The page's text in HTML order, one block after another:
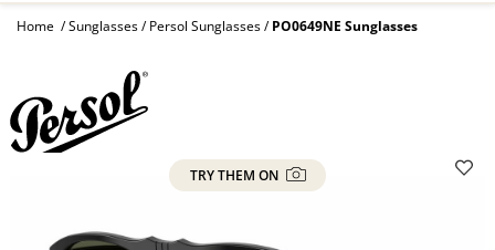
Home Sunglasses Persol Sunglasses PO0649NE Sunglasses
TRY THEM ON